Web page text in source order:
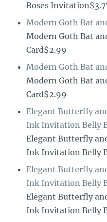
Roses
Modern Goth Bat
Modern Goth Bat
Card$2.99
Modern Goth Bat
Modern Goth Bat
Card$2.99
Elegant Butterfly
Ink Invitation Belly
Elegant Butterfly
Ink Invitation Belly
Elegant Butterfly
Ink Invitation Belly
Elegant Butterfly
Ink Invitation Belly